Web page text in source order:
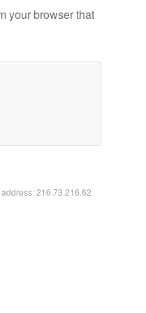
your browser that
216.73.216.62